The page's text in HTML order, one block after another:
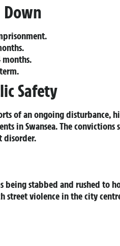
Down
months.
Safety
of an ongoing disturbance,
in Swansea. The convictions
disorder.
stabbed and rushed to
street violence in the city